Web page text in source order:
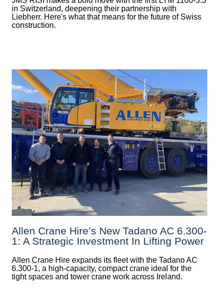
in Switzerland, deepening their partnership with
Liebherr. Here's what that means for the future of Swiss
construction.
Allen Crane Hire’s New Tadano AC 6.300-
1: A Strategic Investment In Lifting Power
Allen Crane Hire expands its fleet with the Tadano AC
6.300-1, a high-capacity, compact crane ideal for the
tight spaces and tower crane work across Ireland.